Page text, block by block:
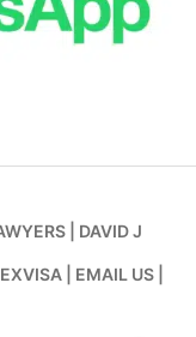
DAVID J
EMAIL US